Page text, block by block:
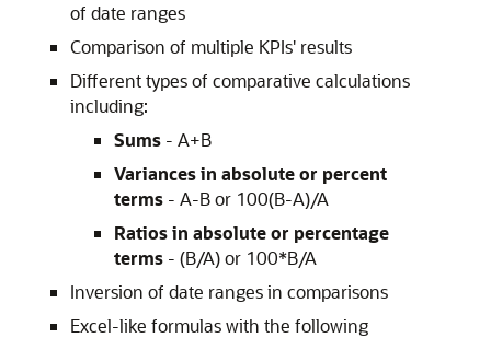
of date ranges
Comparison of multiple KPIs' results
Different types of comparative calculations
including:
Sums - A+B
Variances in absolute or percent
terms - A-B or 100(B-A)/A
Ratios in absolute or percentage
terms - (B/A) or 100*B/A
Inversion of date ranges in comparisons
Excel-like formulas with the following